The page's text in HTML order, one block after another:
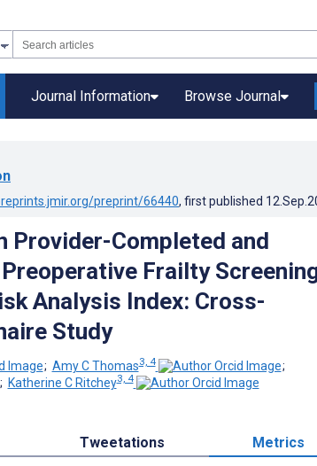
Journal Information Browse Journal
preprint/66440, first published
Provider-Completed and
Frailty
Analysis Index: Cross-
Study
; Amy C Thomas3, 4
;
; Katherine C Ritchey3, 4
Tweetations Metrics